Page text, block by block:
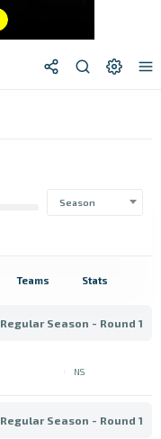
Season
Teams Stats
Regular Season - Round 1
NS
Regular Season - Round 1